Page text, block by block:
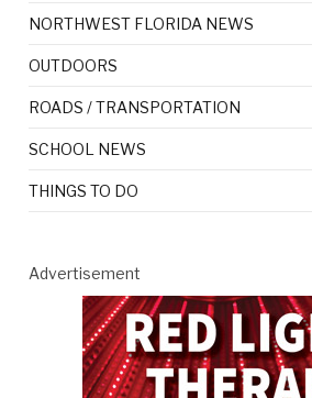
NORTHWEST FLORIDA NEWS
OUTDOORS
ROADS / TRANSPORTATION
SCHOOL NEWS
THINGS TO DO
Advertisement